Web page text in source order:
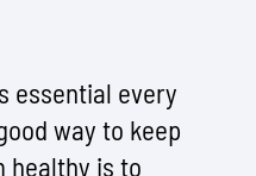
essential every
way to keep
healthy is to